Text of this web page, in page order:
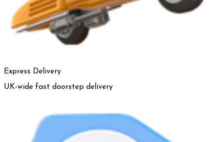
Express Delivery
UK-wide fast doorstep delivery